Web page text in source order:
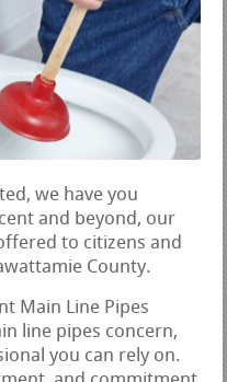
we have you
and beyond, our
to citizens and
County.
Main Line Pipes
line pipes concern,
you can rely on.